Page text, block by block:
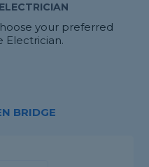
your preferred
Electrician.
BRIDGE